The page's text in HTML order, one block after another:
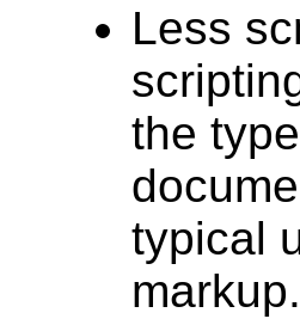
Less
the
typical
markup.